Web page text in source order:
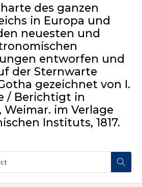
des ganzen
in Europa und
neuesten und
entworfen und
der Sternwarte
gezeichnet von I.
/ Berichtigt in
Weimar. im Verlage
Instituts, 1817.